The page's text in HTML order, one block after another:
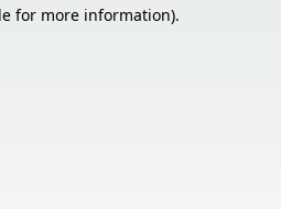
for more information).